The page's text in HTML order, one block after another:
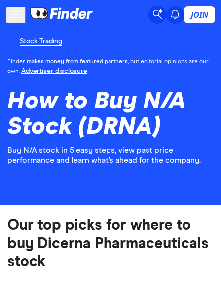
JOIN
Stock Trading
Finder makes money from featured partners, but editorial opinions are our
own. Advertiser disclosure
How to Buy N/A
Stock (DRNA)
Buy N/A stock in 5 easy steps, view past price
performance and learn what’s ahead for the company.
Our top picks for where to
buy Dicerna Pharmaceuticals
stock